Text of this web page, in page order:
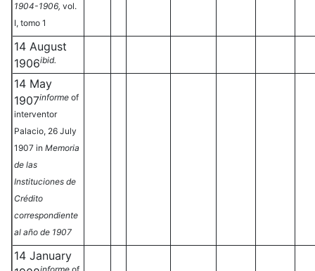
1904-1906, vol.
I, tomo 1
14 August
1906ibid.
14 May
1907informe of
interventor
Palacio, 26 July
1907 in Memoria
de las
Instituciones de
Crédito
correspondiente
al año de 1907
14 January